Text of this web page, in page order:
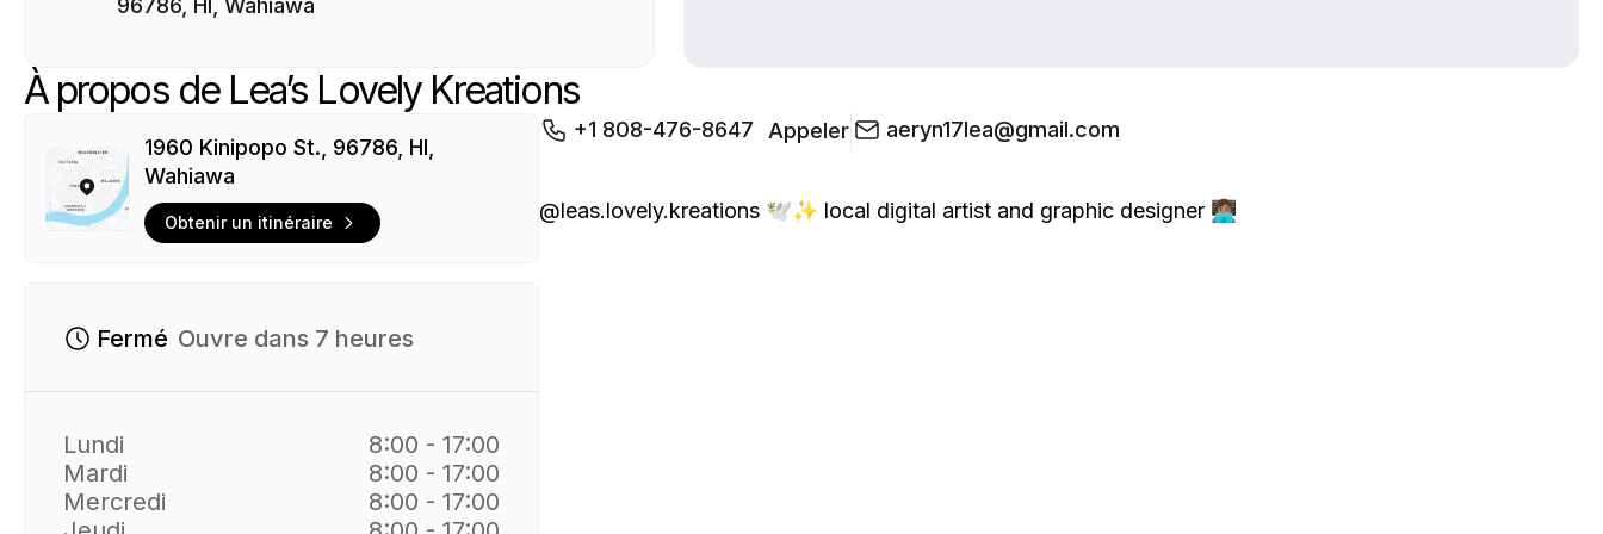
96786, HI, Wahiawa
À propos de Lea’s Lovely Kreations
1960 Kinipopo St., 96786, HI,
Wahiawa
Obtenir un itinéraire
Fermé Ouvre dans 7 heures
Lundi
8:00 - 17:00
Mardi
8:00 - 17:00
Mercredi
8:00 - 17:00
+1 808-476-8647 Appeler aeryn17lea@gmail.com
@leas.lovely.kreations 🕊️✨ local digital artist and graphic designer 👩🏽‍💻